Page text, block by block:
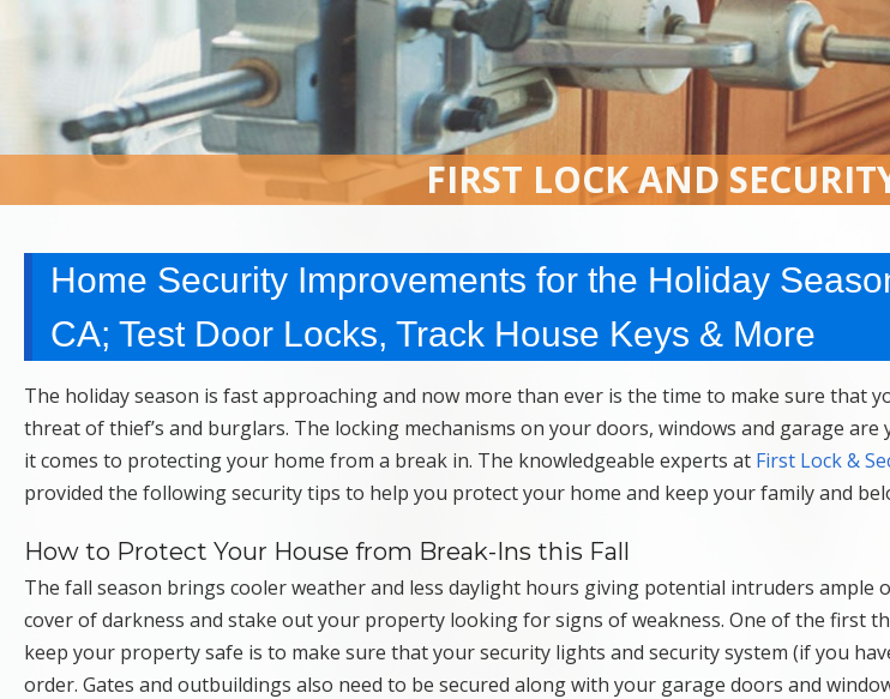
FIRST LOCK AND
Home Security Improvements for the Holiday
CA; Test Door Locks, Track House Keys & More
The holiday season is fast approaching and now more than ever is the time to make sure that
threat of thief’s and burglars. The locking mechanisms on your doors, windows and garage
it comes to protecting your home from a break in. The knowledgeable experts at First Lock &
provided the following security tips to help you protect your home and keep your family and
How to Protect Your House from Break-Ins this Fall
The fall season brings cooler weather and less daylight hours giving potential intruders ample
cover of darkness and stake out your property looking for signs of weakness. One of the first
keep your property safe is to make sure that your security lights and security system (if you
order. Gates and outbuildings also need to be secured along with your garage doors and